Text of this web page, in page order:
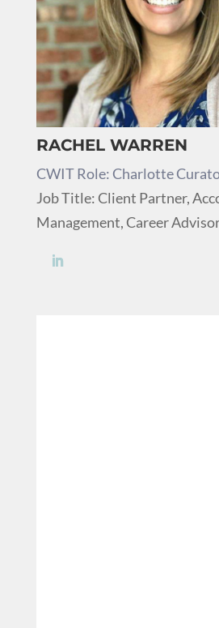
RACHEL WARREN
CWIT Role: Charlotte
Job Title: Client Partner,
Management, Career